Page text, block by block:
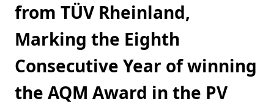
from TÜV Rheinland,
Marking the Eighth
Consecutive Year of winning
the AQM Award in the PV